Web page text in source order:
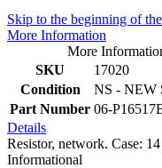
Skip to the beginning of
More Information
More
SKU
17020
Condition
NS - NEW
Part Number 06-
Details
Resistor, network. Case:
Informational